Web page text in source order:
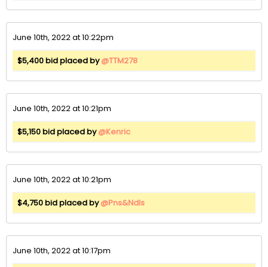
June 10th, 2022 at 10:22pm
$5,400 bid placed by@TTM278
June 10th, 2022 at 10:21pm
$5,150 bid placed by@Kenric
June 10th, 2022 at 10:21pm
$4,750 bid placed by@Pns&Ndls
June 10th, 2022 at 10:17pm